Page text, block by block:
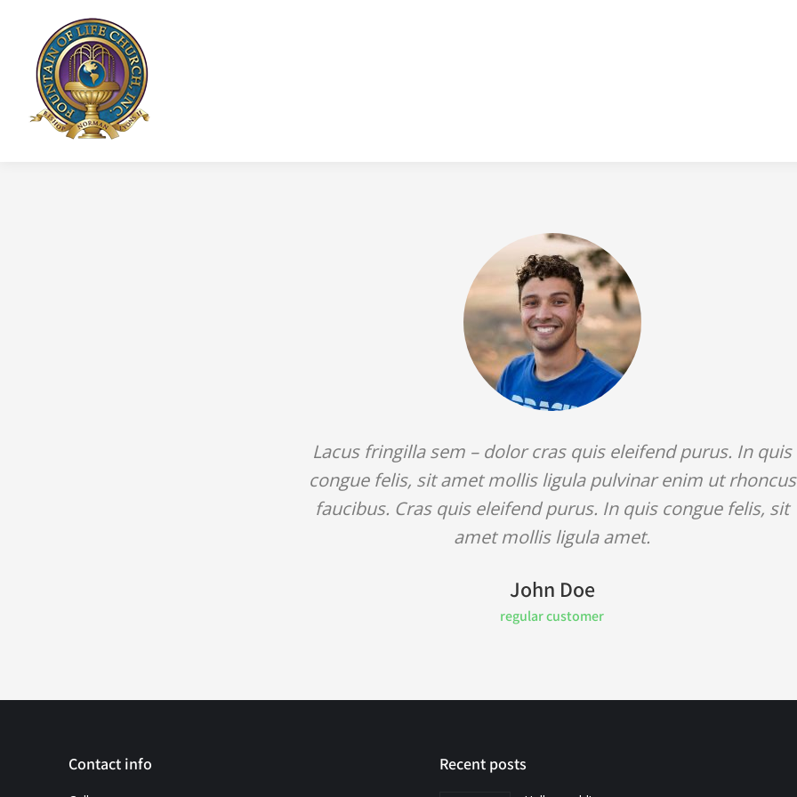
Lacus fringilla sem – dolor cras quis eleifend purus. In quis
congue felis, sit amet mollis ligula pulvinar enim ut rhoncus
faucibus. Cras quis eleifend purus. In quis congue felis, sit
amet mollis ligula amet.
John Doe
regular customer
Contact info Recent posts